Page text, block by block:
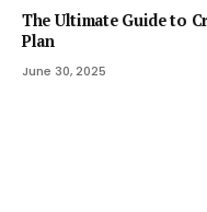
The Ultimate Guide to
Plan
June 30, 2025